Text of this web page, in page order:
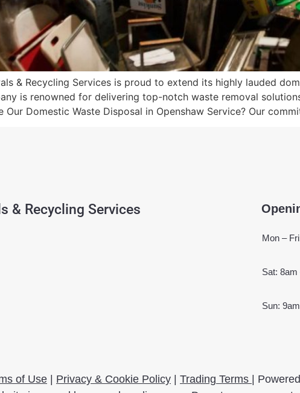
& Recycling Services is proud to extend its highly lauded
is renowned for delivering top-notch waste removal
Our Domestic Waste Disposal in Openshaw Service? Our
& Recycling Services
Mon –
Sat: 8am
Sun:
of Use Privacy & Cookie Policy Trading Terms |